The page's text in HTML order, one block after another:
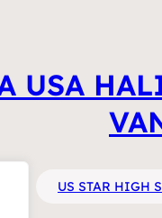
USA
US STAR HIGH